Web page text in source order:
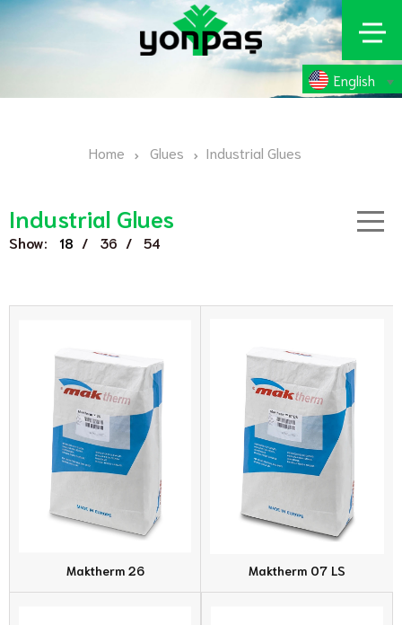
English
Home Glues Industrial Glues
Industrial Glues
Show: 18 / 36 / 54
Maktherm 26 Maktherm 07 LS